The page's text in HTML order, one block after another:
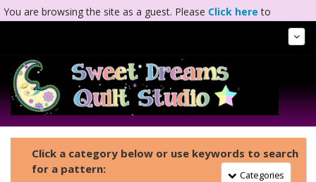
You are browsing the site as a guest. Please Click here to
Click a category below or use keywords to search
for a pattern:
Toggle Navigation
Categories